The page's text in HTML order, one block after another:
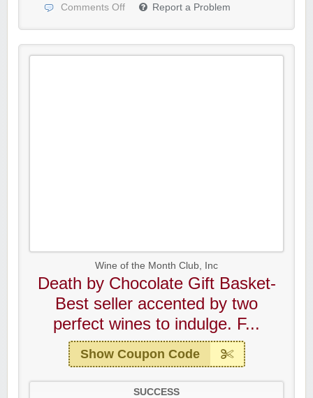
Comments Off
Report a Problem
Wine of the Month Club, Inc
Death by Chocolate Gift Basket-
Best seller accented by two
perfect wines to indulge. F...
Show Coupon Code
SUCCESS